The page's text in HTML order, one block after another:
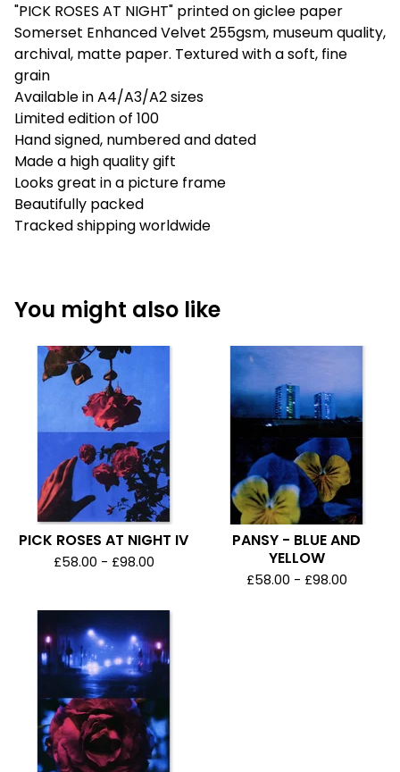
"PICK ROSES AT NIGHT" printed on giclee paper
Somerset Enhanced Velvet 255gsm, museum quality,
archival, matte paper. Textured with a soft, fine
grain
Available in A4/A3/A2 sizes
Limited edition of 100
Hand signed, numbered and dated
Made a high quality gift
Looks great in a picture frame
Beautifully packed
Tracked shipping worldwide
You might also like
PICK ROSES AT NIGHT IV
£58.00 - £98.00
PANSY - BLUE AND
YELLOW
£58.00 - £98.00